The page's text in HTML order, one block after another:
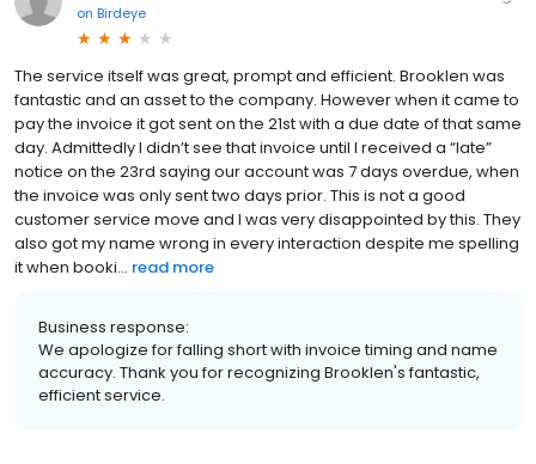
on Birdeye
The service itself was great, prompt and efficient. Brooklen was
fantastic and an asset to the company. However when it came to
pay the invoice it got sent on the 21st with a due date of that same
day. Admittedly I didn’t see that invoice until I received a “late”
notice on the 23rd saying our account was 7 days overdue, when
the invoice was only sent two days prior. This is not a good
customer service move and I was very disappointed by this. They
also got my name wrong in every interaction despite me spelling
it when booki... read more
Business response:
We apologize for falling short with invoice timing and name
accuracy. Thank you for recognizing Brooklen's fantastic,
efficient service.